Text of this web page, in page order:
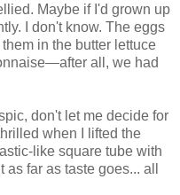
Maybe if I'd grown up
I don't know. The eggs
in the butter lettuce
—after all, we had
don't let me decide for
when I lifted the
like square tube with
as far as taste goes... all